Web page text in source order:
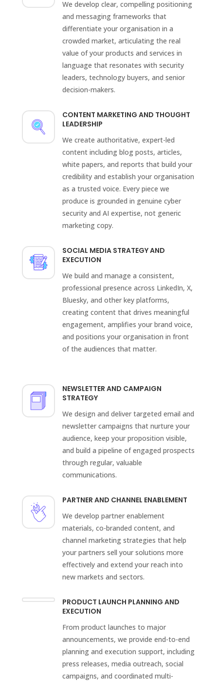
We develop clear, compelling positioning
and messaging frameworks that
differentiate your organisation in a
crowded market, articulating the real
value of your products and services in
language that resonates with security
leaders, technology buyers, and senior
decision-makers.
CONTENT MARKETING AND THOUGHT
LEADERSHIP
We create authoritative, expert-led
content including blog posts, articles,
white papers, and reports that build your
credibility and establish your organisation
as a trusted voice. Every piece we
produce is grounded in genuine cyber
security and AI expertise, not generic
marketing copy.
SOCIAL MEDIA STRATEGY AND
EXECUTION
We build and manage a consistent,
professional presence across LinkedIn, X,
Bluesky, and other key platforms,
creating content that drives meaningful
engagement, amplifies your brand voice,
and positions your organisation in front
of the audiences that matter.
NEWSLETTER AND CAMPAIGN
STRATEGY
We design and deliver targeted email and
newsletter campaigns that nurture your
audience, keep your proposition visible,
and build a pipeline of engaged prospects
through regular, valuable
communications.
PARTNER AND CHANNEL ENABLEMENT
We develop partner enablement
materials, co-branded content, and
channel marketing strategies that help
your partners sell your solutions more
effectively and extend your reach into
new markets and sectors.
PRODUCT LAUNCH PLANNING AND
EXECUTION
From product launches to major
announcements, we provide end-to-end
planning and execution support, including
press releases, media outreach, social
campaigns, and coordinated multi-